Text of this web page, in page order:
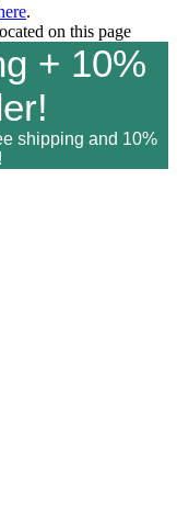
.
on this page
+ 10%
shipping and 10%